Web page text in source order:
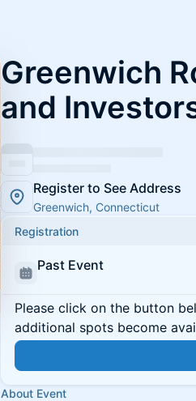
Greenwich
and
Register to See Address
Greenwich, Connecticut
Registration
Past Event
Please click on the button
additional spots become
About Event